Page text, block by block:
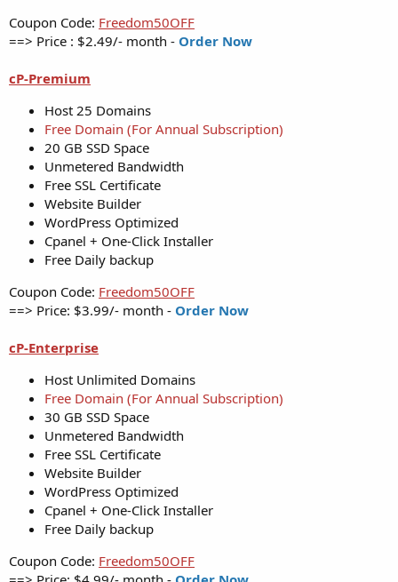
Coupon Code: Freedom50OFF
==> Price : $2.49/- month - Order Now
cP-Premium
Host 25 Domains
Free Domain (For Annual Subscription)
20 GB SSD Space
Unmetered Bandwidth
Free SSL Certificate
Website Builder
WordPress Optimized
Cpanel + One-Click Installer
Free Daily backup
Coupon Code: Freedom50OFF
==> Price: $3.99/- month - Order Now
cP-Enterprise
Host Unlimited Domains
Free Domain (For Annual Subscription)
30 GB SSD Space
Unmetered Bandwidth
Free SSL Certificate
Website Builder
WordPress Optimized
Cpanel + One-Click Installer
Free Daily backup
Coupon Code: Freedom50OFF